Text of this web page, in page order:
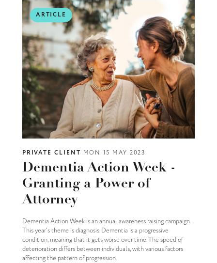
ARTICLE
PRIVATE CLIENT MON 15 MAY 2023
Dementia Action Week -
Granting a Power of
Attorney
Dementia Action Week is an annual awareness raising campaign.
This year's theme is diagnosis. Dementia is a progressive
condition, meaning that it gets worse over time. The speed of
deterioration differs between individuals, with various factors
affecting the pattern of progression.